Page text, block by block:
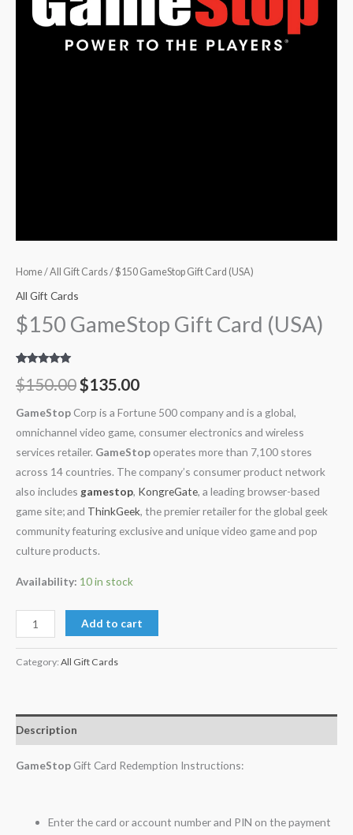
Home/All Gift Cards/ $150 GameStop Gift Card (USA)
All Gift Cards
$150 GameStop Gift Card (USA)
Rated
out of 5
based on
11
ratings
$150.00$135.00
GameStop Corp is a Fortune 500 company and is a global,
omnichannel video game, consumer electronics and wireless
services retailer. GameStop operates more than 7,100 stores
across 14 countries. The company’s consumer product network
also includes gamestop, KongreGate, a leading browser-based
game site; and ThinkGeek, the premier retailer for the global geek
community featuring exclusive and unique video game and pop
culture products.
Availability: 10 in stock
Add to cart
Category: All Gift Cards
Description
GameStop Gift Card Redemption Instructions:
Enter the card or account number and PIN on the payment